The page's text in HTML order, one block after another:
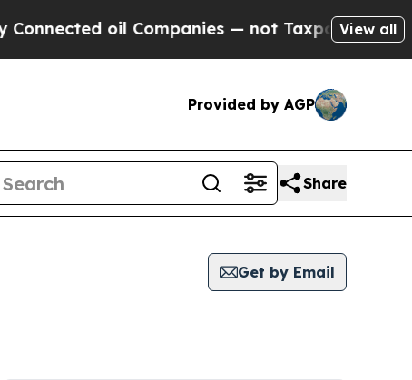
oil Companies — not Taxpayers — theView all
Provided by AGP
Share
Get by Email